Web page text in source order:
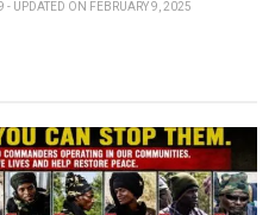
- UPDATED ON FEBRUARY 9, 2025